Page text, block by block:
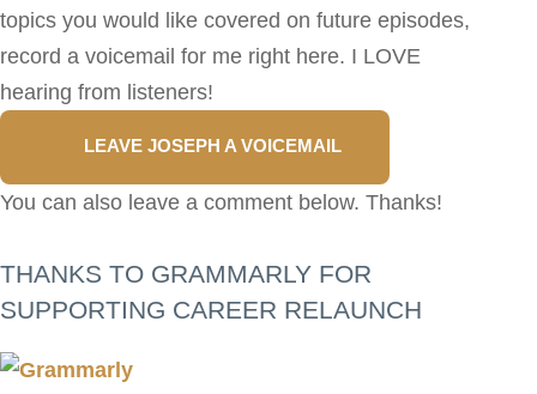
topics you would like covered on future episodes,
record a voicemail for me right here. I LOVE
hearing from listeners!
LEAVE JOSEPH A VOICEMAIL
You can also leave a comment below. Thanks!
THANKS TO GRAMMARLY FOR
SUPPORTING CAREER RELAUNCH